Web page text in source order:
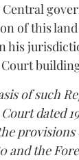
of this
his
of such
dated
provisions
and the